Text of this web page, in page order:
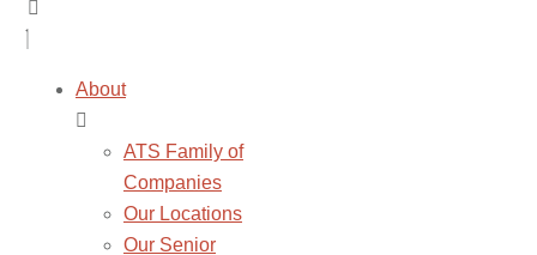
About
ATS Family of
Companies
Our Locations
Our Senior